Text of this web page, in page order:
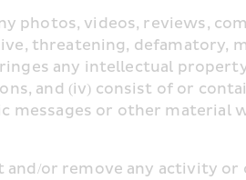
photos, videos, reviews,
threatening, defamatory,
any intellectual
and (iv) consist of or
messages or other
or remove any activity or